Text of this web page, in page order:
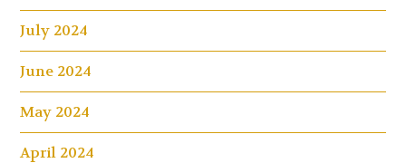
July 2024
June 2024
May 2024
April 2024